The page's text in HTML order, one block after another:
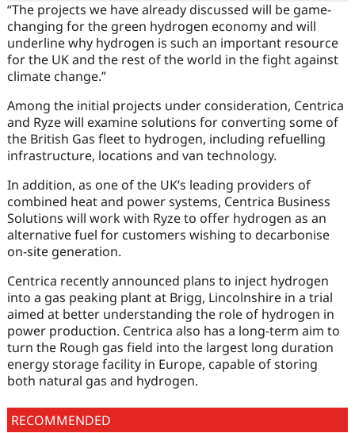
“The projects we have already discussed will be game-
changing for the green hydrogen economy and will
underline why hydrogen is such an important resource
for the UK and the rest of the world in the fight against
climate change.”
Among the initial projects under consideration, Centrica
and Ryze will examine solutions for converting some of
the British Gas fleet to hydrogen, including refuelling
infrastructure, locations and van technology.
In addition, as one of the UK’s leading providers of
combined heat and power systems, Centrica Business
Solutions will work with Ryze to offer hydrogen as an
alternative fuel for customers wishing to decarbonise
on-site generation.
Centrica recently announced plans to inject hydrogen
into a gas peaking plant at Brigg, Lincolnshire in a trial
aimed at better understanding the role of hydrogen in
power production. Centrica also has a long-term aim to
turn the Rough gas field into the largest long duration
energy storage facility in Europe, capable of storing
both natural gas and hydrogen.
RECOMMENDED